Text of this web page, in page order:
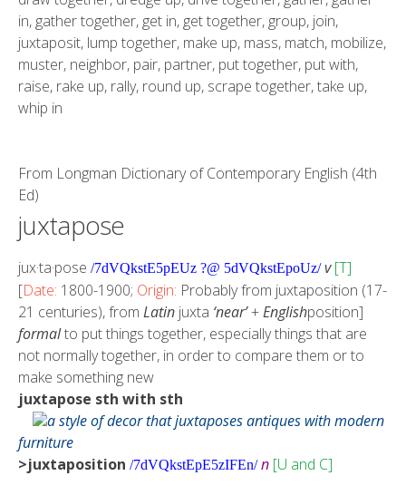
in, gather together, get in, get together, group, join,
juxtaposit, lump together, make up, mass, match, mobilize,
muster, neighbor, pair, partner, put together, put with,
raise, rake up, rally, round up, scrape together, take up,
whip in
From Longman Dictionary of Contemporary English (4th
Ed)
juxtapose
jux·ta·pose /7dVQkstE5pEUz ?@ 5dVQkstEpoUz/ v [T]
[Date: 1800-1900; Origin: Probably from juxtaposition (17-
21 centuries), from Latin juxta ‘near’+Englishposition]
formalto put things together, especially things that are
not normally together, in order to compare them or to
make something new
juxtapose sth with sth
a style of decor that juxtaposes antiques with modern
furniture
>juxtaposition /7dVQkstEpE5zIFEn/ n [U and C]